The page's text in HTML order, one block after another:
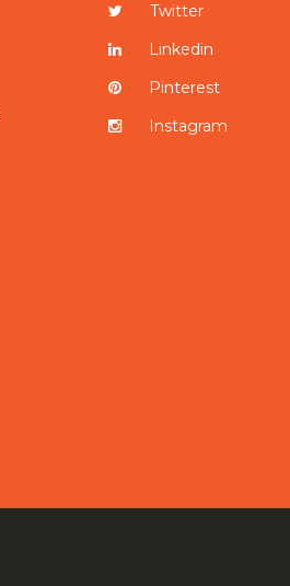
Twitter
Linkedin
Pinterest
Instagram